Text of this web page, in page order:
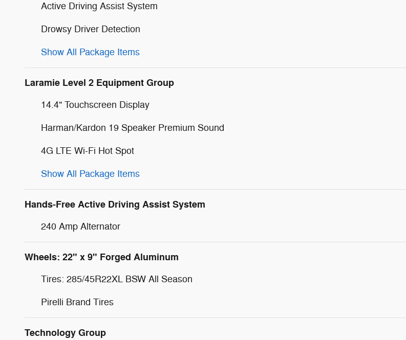
Active Driving Assist System
Drowsy Driver Detection
Show All Package Items
Laramie Level 2 Equipment Group
14.4" Touchscreen Display
Harman/Kardon 19 Speaker Premium Sound
4G LTE Wi-Fi Hot Spot
Show All Package Items
Hands-Free Active Driving Assist System
240 Amp Alternator
Wheels: 22" x 9" Forged Aluminum
Tires: 285/45R22XL BSW All Season
Pirelli Brand Tires
Technology Group